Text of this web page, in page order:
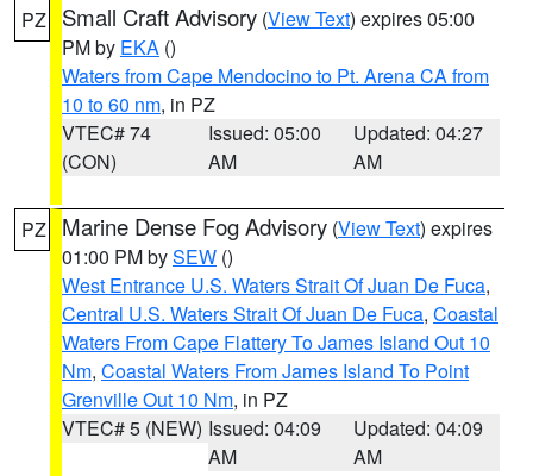
PZ Small Craft Advisory (View Text) expires 05:00
PM by EKA ()
Waters from Cape Mendocino to Pt. Arena CA from
10 to 60 nm, in PZ
VTEC# 74
(CON)
Issued: 05:00
AM
Updated: 04:27
AM
PZ Marine Dense Fog Advisory (View Text) expires
01:00 PM bySEW ()
West Entrance U.S. Waters Strait Of Juan De Fuca,
Central U.S. Waters Strait Of Juan De Fuca, Coastal
Waters From Cape Flattery To James Island Out 10
Nm, Coastal Waters From James Island To Point
Grenville Out 10 Nm, in PZ
VTEC# 5 (NEW) Issued: 04:09
AM
Updated: 04:09
AM